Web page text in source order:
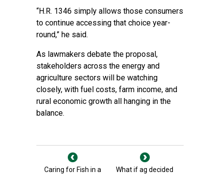
“H.R. 1346 simply allows those consumers
to continue accessing that choice year-
round,” he said.
As lawmakers debate the proposal,
stakeholders across the energy and
agriculture sectors will be watching
closely, with fuel costs, farm income, and
rural economic growth all hanging in the
balance.
Caring for Fish in a
What if ag decided